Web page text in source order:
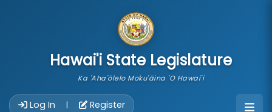
Hawai'i State Legislature
Ka 'Aha'ōlelo Moku'āina 'O Hawai'i
Log In | Register